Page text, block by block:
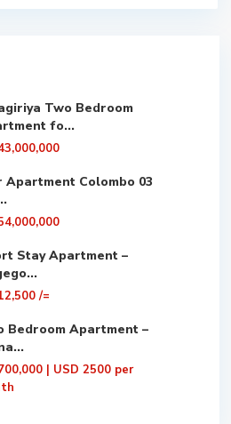
Two Bedroom
fo...
Apartment Colombo 03
Stay Apartment –
/=
Bedroom Apartment –
| USD 2500 per